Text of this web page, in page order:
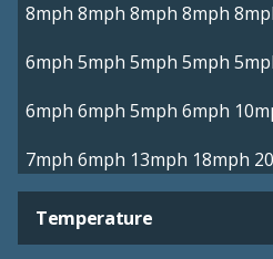
8mph 8mph 8mph 8mph
6mph 5mph 5mph 5mph
6mph 6mph 5mph 6mph
7mph 6mph 13mph 18mph
Temperature